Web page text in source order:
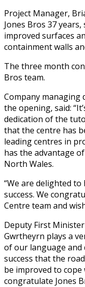
Project Manager,
Jones Bros 37 years,
improved surfaces
containment walls
The three month
Bros team.
Company managing
the opening, said:
dedication of the
that the centre has
leading centres in
has the advantage
North Wales.
“We are delighted
success. We
Centre team and
Deputy First
Gwrtheyrn plays a
of our language and
success that the
be improved to
congratulate Jones